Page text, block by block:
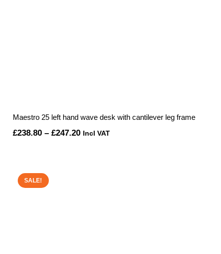
Maestro 25 left hand wave desk with cantilever leg frame
£238.80 – £247.20Price
Incl VAT
SALE!